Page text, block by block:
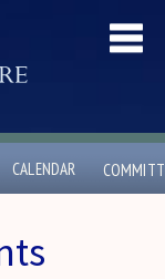
CALENDAR